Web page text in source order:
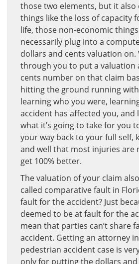
those two elements, but it also
things like the loss of capacity
life, those non-economic things
necessarily plug into a
dollars and cents valuation on.
through you to put a valuation
cents number on that claim
hitting the ground running
learning who you were,
accident has affected you,
what it’s going to take for you
your way back to your full self,
and well that most injuries are
get 100% better.
The valuation of your claim
called comparative fault in
fault for the accident? Just
deemed to be at fault for the
mean that parties can’t share
accident. Getting an attorney
pedestrian accident case is
only for putting the dollars